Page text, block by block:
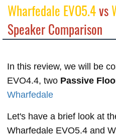
Wharfedale EVO5.4vs
Speaker Comparison
In this review, we will be
EVO4.4, two Passive
Wharfedale
Let's have a brief look at
Wharfedale EVO5.4 and